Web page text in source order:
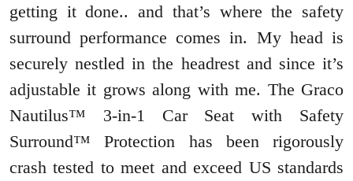
getting it done.. and that’s where the safety
surround performance comes in. My head is
securely nestled in the headrest and since it’s
adjustable it grows along with me. The Graco
Nautilus™ 3-in-1 Car Seat with Safety
Surround™ Protection has been rigorously
crash tested to meet and exceed US standards